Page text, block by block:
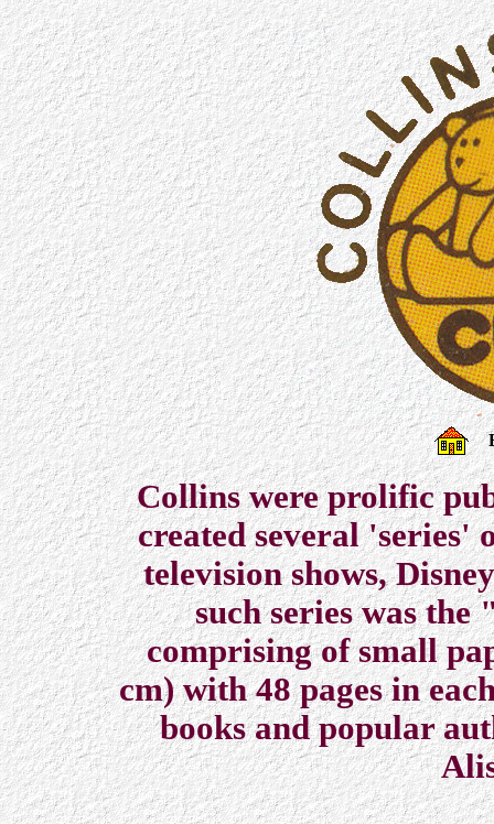
Collins were prolific
created several 'series'
television shows,
such series was
comprising of small
cm) with 48 pages in
books and popular